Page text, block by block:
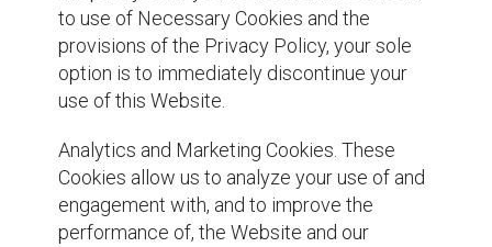
to use of Necessary Cookies and the
provisions of the Privacy Policy, your sole
option is to immediately discontinue your
use of this Website.
Analytics and Marketing Cookies. These
Cookies allow us to analyze your use of and
engagement with, and to improve the
performance of, the Website and our